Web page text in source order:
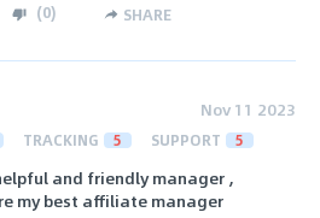
(0) SHARE
Nov 11 2023
TRACKING 5 SUPPORT 5
and friendly manager ,
my best affiliate manager